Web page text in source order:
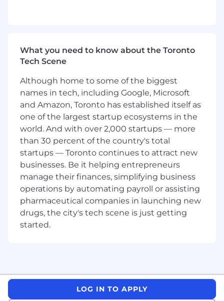
Demonstrated success scaling a
compliance program in a fast-growing
Hands-on experience with regulatory
exams and interaction.
Deep working knowledge of
SEC/FINRA rules, BSA/AML, OFAC, and
state securities regulations.
Strong policy-drafting, problem-solving,
and executive-level communication
skills.
Demonstrated success collaboration
cross-functionally with product,
operations, legal, and executive teams.
Preferred Qualifications
CAMS, CRCM, CRCP, or similar industry
certification.
We're working to build a more inclusive
economy where our customers have equal
What you need to know about the Toronto
Tech Scene
Although home to some of the biggest
names in tech, including Google, Microsoft
and Amazon, Toronto has established itself as
one of the largest startup ecosystems in the
world. And with over 2,000 startups — more
than 30 percent of the country's total
startups — Toronto continues to attract new
businesses. Be it helping entrepreneurs
manage their finances, simplifying business
operations by automating payroll or assisting
pharmaceutical companies in launching new
drugs, the city's tech scene is just getting
started.
LOG IN TO APPLY